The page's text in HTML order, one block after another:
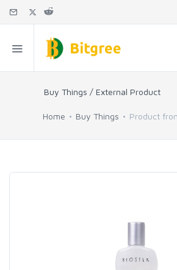
Buy Things / External Product
Home Buy Things Product